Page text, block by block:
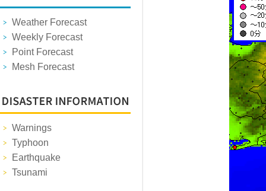
Weather Forecast
Weekly Forecast
Point Forecast
Mesh Forecast
Warnings
Typhoon
Earthquake
Tsunami